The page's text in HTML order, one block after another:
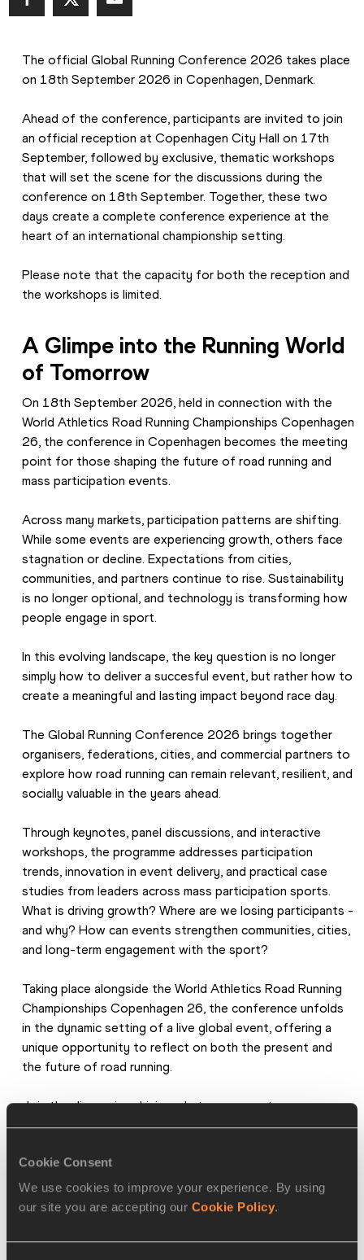
Cookie Consent
We use cookies to improve your experience. By using
our site you are accepting our Cookie Policy.
The official Global Running Conference 2026 takes place
on 18th September 2026 in Copenhagen, Denmark.
Ahead of the conference, participants are invited to join
an official reception at Copenhagen City Hall on 17th
September, followed by exclusive, thematic workshops
that will set the scene for the discussions during the
conference on 18th September. Together, these two
days create a complete conference experience at the
heart of an international championship setting.
Please note that the capacity for both the reception and
the workshops is limited.
A Glimpe into the Running World
of Tomorrow
On 18th September 2026, held in connection with the
World Athletics Road Running Championships Copenhagen
26, the conference in Copenhagen becomes the meeting
point for those shaping the future of road running and
mass participation events.
Across many markets, participation patterns are shifting.
While some events are experiencing growth, others face
stagnation or decline. Expectations from cities,
communities, and partners continue to rise. Sustainability
is no longer optional, and technology is transforming how
people engage in sport.
In this evolving landscape, the key question is no longer
simply how to deliver a succesful event, but rather how to
create a meaningful and lasting impact beyond race day.
The Global Running Conference 2026 brings together
organisers, federations, cities, and commercial partners to
explore how road running can remain relevant, resilient, and
socially valuable in the years ahead.
Through keynotes, panel discussions, and interactive
workshops, the programme addresses participation
trends, innovation in event delivery, and practical case
studies from leaders across mass participation sports.
What is driving growth? Where are we losing participants -
and why? How can events strengthen communities, cities,
and long-term engagement with the sport?
Taking place alongside the World Athletics Road Running
Championships Copenhagen 26, the conference unfolds
in the dynamic setting of a live global event, offering a
unique opportunity to reflect on both the present and
the future of road running.
Join the discussion driving what comes next.
collaboration with Danish Athletics.